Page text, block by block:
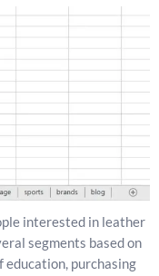
interested in leather
segments based on
education, purchasing